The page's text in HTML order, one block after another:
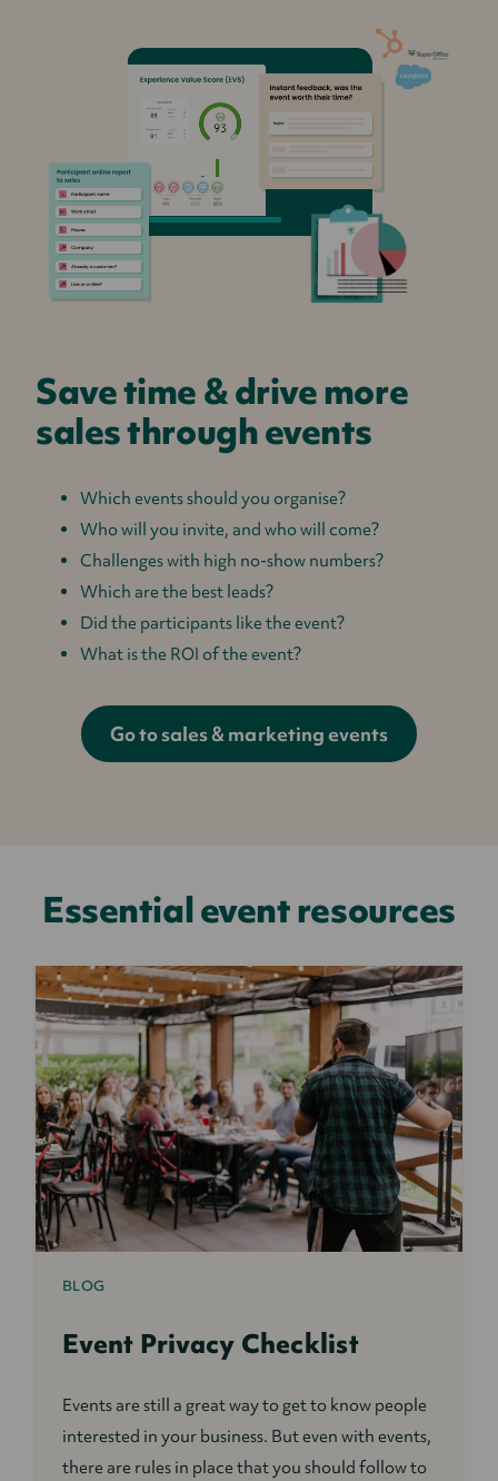
Save time & drive more
sales through events
Which events should you organise?
Who will you invite, and who will come?
Challenges with high no-show numbers?
Which are the best leads?
Did the participants like the event?
What is the ROI of the event?
Go to sales & marketing events
Essential event resources
BLOG
Event Privacy Checklist
Events are still a great way to get to know people
interested in your business. But even with events,
there are rules in place that you should follow to